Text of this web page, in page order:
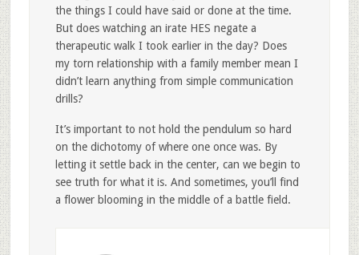
the things I could have said or done at the time.
But does watching an irate HES negate a
therapeutic walk I took earlier in the day? Does
my torn relationship with a family member mean I
didn’t learn anything from simple communication
drills?
It’s important to not hold the pendulum so hard
on the dichotomy of where one once was. By
letting it settle back in the center, can we begin to
see truth for what it is. And sometimes, you’ll find
a flower blooming in the middle of a battle field.